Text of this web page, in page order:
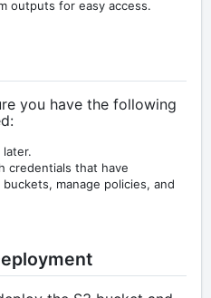
outputs for easy access.
you have the following
later.
credentials that have
manage policies, and